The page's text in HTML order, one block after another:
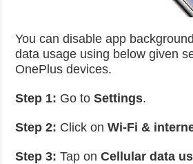
You can disable app
data usage using below given
OnePlus devices.
Step 1: Go toSettings.
Step 2: Click onWi-Fi &
Step 3: Tap onCellular data